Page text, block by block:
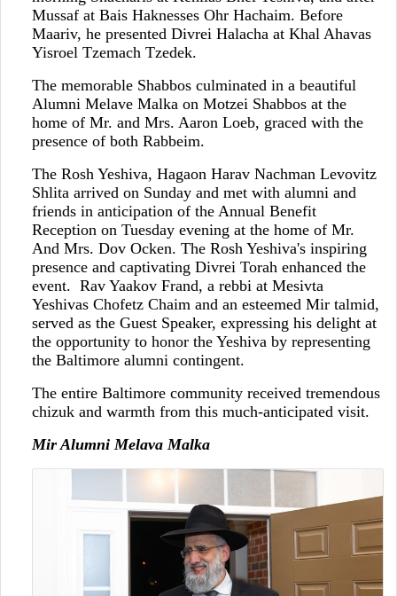
Mussaf at Bais Haknesses Ohr Hachaim. Before
Maariv, he presented Divrei Halacha at Khal Ahavas
Yisroel Tzemach Tzedek.
The memorable Shabbos culminated in a beautiful
Alumni Melave Malka on Motzei Shabbos at the
home of Mr. and Mrs. Aaron Loeb, graced with the
presence of both Rabbeim.
The Rosh Yeshiva, Hagaon Harav Nachman Levovitz
Shlita arrived on Sunday and met with alumni and
friends in anticipation of the Annual Benefit
Reception on Tuesday evening at the home of Mr.
And Mrs. Dov Ocken. The Rosh Yeshiva's inspiring
presence and captivating Divrei Torah enhanced the
event. Rav Yaakov Frand, a rebbi at Mesivta
Yeshivas Chofetz Chaim and an esteemed Mir talmid,
served as the Guest Speaker, expressing his delight at
the opportunity to honor the Yeshiva by representing
the Baltimore alumni contingent.
The entire Baltimore community received tremendous
chizuk and warmth from this much-anticipated visit.
Mir Alumni Melava Malka